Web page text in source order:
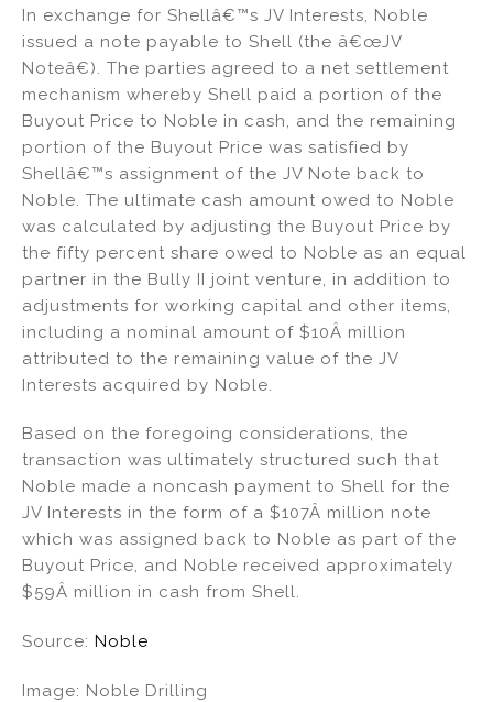
In exchange for Shellâ€™s JV Interests, Noble
issued a note payable to Shell (the â€œJV
Noteâ€). The parties agreed to a net settlement
mechanism whereby Shell paid a portion of the
Buyout Price to Noble in cash, and the remaining
portion of the Buyout Price was satisfied by
Shellâ€™s assignment of the JV Note back to
Noble. The ultimate cash amount owed to Noble
was calculated by adjusting the Buyout Price by
the fifty percent share owed to Noble as an equal
partner in the Bully II joint venture, in addition to
adjustments for working capital and other items,
including a nominal amount of $10Â million
attributed to the remaining value of the JV
Interests acquired by Noble.
Based on the foregoing considerations, the
transaction was ultimately structured such that
Noble made a noncash payment to Shell for the
JV Interests in the form of a $107Â million note
which was assigned back to Noble as part of the
Buyout Price, and Noble received approximately
$59Â million in cash from Shell.
Source: Noble
Image: Noble Drilling